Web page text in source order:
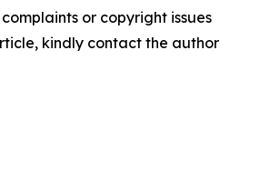
or copyright issues
kindly contact the author